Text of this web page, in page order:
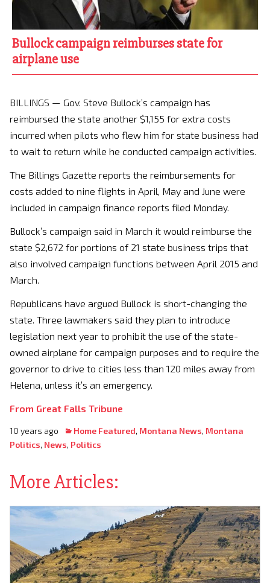
Bullock campaign reimburses state for
airplane use
BILLINGS — Gov. Steve Bullock’s campaign has
reimbursed the state another $1,155 for extra costs
incurred when pilots who flew him for state business had
to wait to return while he conducted campaign activities.
The Billings Gazette reports the reimbursements for
costs added to nine flights in April, May and June were
included in campaign finance reports filed Monday.
Bullock’s campaign said in March it would reimburse the
state $2,672 for portions of 21 state business trips that
also involved campaign functions between April 2015 and
March.
Republicans have argued Bullock is short-changing the
state. Three lawmakers said they plan to introduce
legislation next year to prohibit the use of the state-
owned airplane for campaign purposes and to require the
governor to drive to cities less than 120 miles away from
Helena, unless it’s an emergency.
From Great Falls Tribune
10 years ago Home Featured, Montana News, Montana
Politics, News, Politics
More Articles: